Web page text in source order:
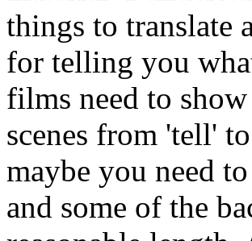
things to translate
for telling you
films need to
scenes from 'tell'
maybe you need
and some of the